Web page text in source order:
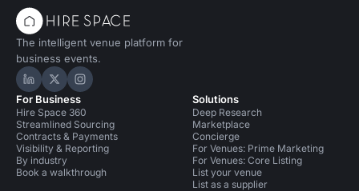
The intelligent venue platform for
business events.
Hire Space on LinkedIn
Hire Space on X
Hire Space on Instagram
For Business
Hire Space 360
Streamlined Sourcing
Contracts & Payments
Visibility & Reporting
By industry
Book a walkthrough
Solutions
Deep Research
Marketplace
Concierge
For Venues: Prime Marketing
For Venues: Core Listing
List your venue
List as a supplier